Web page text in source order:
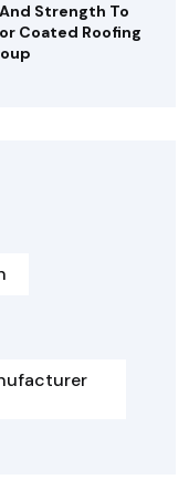
Strength To
Coated Roofing